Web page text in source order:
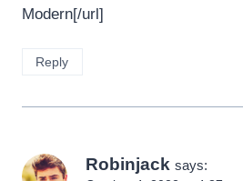
Modern[/url]
Reply
Robinjack says: